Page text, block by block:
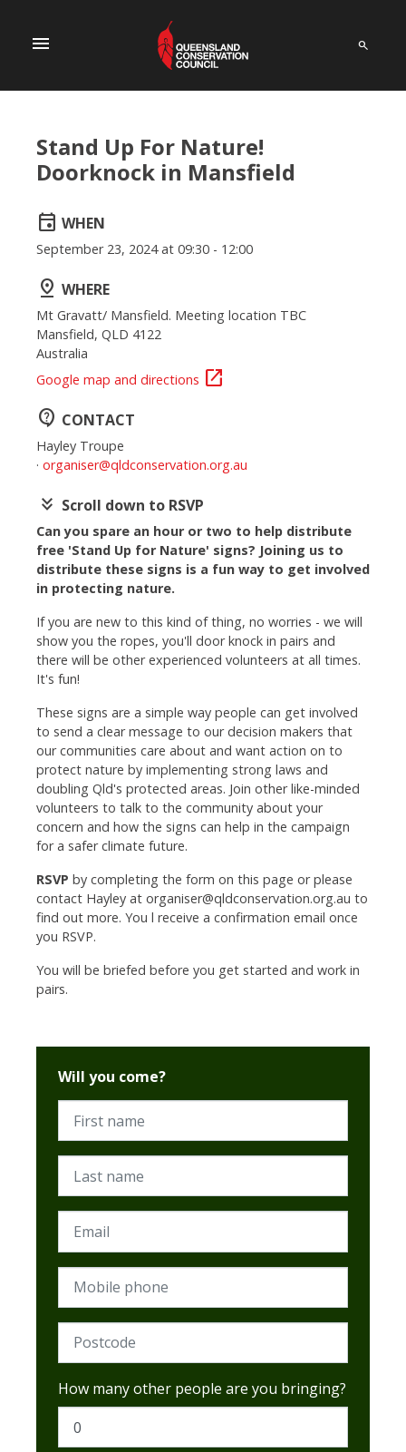
menu
Stand Up For Nature!
Doorknock in Mansfield
event WHEN
September 23, 2024 at 09:30 - 12:00
pin_drop WHERE
Mt Gravatt/ Mansfield. Meeting location TBC
Mansfield, QLD 4122
Australia
Google map and directions open_in_new
contact_support CONTACT
Hayley Troupe
· organiser@qldconservation.org.au
keyboard_double_arrow_down Scroll down to RSVP
Can you spare an hour or two to help distribute
free 'Stand Up for Nature' signs? Joining us to
distribute these signs is a fun way to get involved
in protecting nature.
If you are new to this kind of thing, no worries - we will
show you the ropes, you'll door knock in pairs and
there will be other experienced volunteers at all times.
It's fun!
These signs are a simple way people can get involved
to send a clear message to our decision makers that
our communities care about and want action on to
protect nature by implementing strong laws and
doubling Qld's protected areas. Join other like-minded
volunteers to talk to the community about your
concern and how the signs can help in the campaign
for a safer climate future.
RSVP by completing the form on this page or please
contact Hayley at organiser@qldconservation.org.au to
find out more. You l receive a confirmation email once
you RSVP.
You will be briefed before you get started and work in
pairs.
Will you come?
First name
Last name
Email
Mobile phone
Postcode (Required)
How many other people are you bringing?